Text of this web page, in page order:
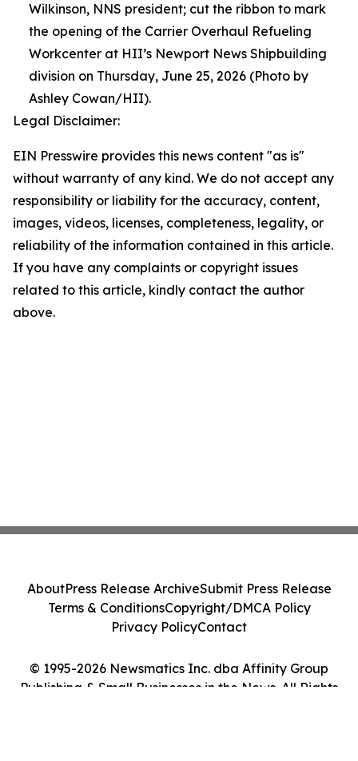
Wilkinson, NNS president; cut the ribbon to mark
the opening of the Carrier Overhaul Refueling
Workcenter at HII’s Newport News Shipbuilding
division on Thursday, June 25, 2026 (Photo by
Ashley Cowan/HII).
Legal Disclaimer:
EIN Presswire provides this news content "as is"
without warranty of any kind. We do not accept any
responsibility or liability for the accuracy, content,
images, videos, licenses, completeness, legality, or
reliability of the information contained in this article.
If you have any complaints or copyright issues
related to this article, kindly contact the author
above.
© 1995-2026 Newsmatics Inc. dba Affinity Group
Publishing & Small Businesses in the News. All Rights
AboutPress Release ArchiveSubmit Press Release
Terms & ConditionsCopyright/DMCA Policy
Privacy PolicyContact